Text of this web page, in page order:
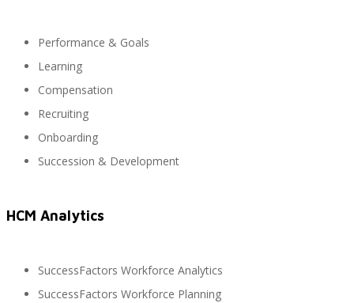
Soporte SAP
Performance & Goals
Learning
Compensation
Recruiting
Onboarding
Succession & Development
HCM Analytics
SuccessFactors Workforce Analytics
SuccessFactors Workforce Planning